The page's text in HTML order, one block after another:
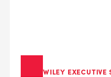
WILEY EXECUTIVE